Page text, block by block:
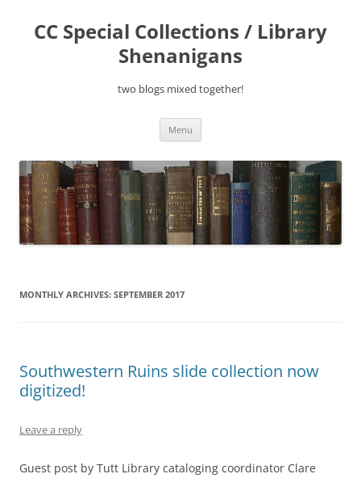
content
CC Special Collections / Library
Shenanigans
two blogs mixed together!
Menu
MONTHLY ARCHIVES: SEPTEMBER 2017
Southwestern Ruins slide collection now
digitized!
Leave a reply
Guest post by Tutt Library cataloging coordinator Clare